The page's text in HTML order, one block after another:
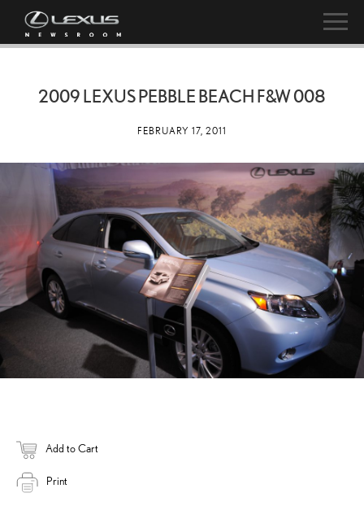
2009 LEXUS PEBBLE BEACH F&W 008
FEBRUARY 17, 2011
Add to Cart
Print